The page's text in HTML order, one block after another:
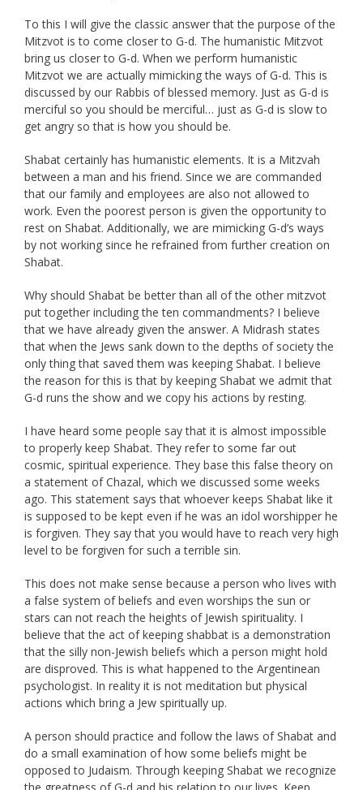
To this I will give the classic answer that the purpose of the
Mitzvot is to come closer to G-d. The humanistic Mitzvot
bring us closer to G-d. When we perform humanistic
Mitzvot we are actually mimicking the ways of G-d. This is
discussed by our Rabbis of blessed memory. Just as G-d is
merciful so you should be merciful… just as G-d is slow to
get angry so that is how you should be.
Shabat certainly has humanistic elements. It is a Mitzvah
between a man and his friend. Since we are commanded
that our family and employees are also not allowed to
work. Even the poorest person is given the opportunity to
rest on Shabat. Additionally, we are mimicking G-d’s ways
by not working since he refrained from further creation on
Shabat.
Why should Shabat be better than all of the other mitzvot
put together including the ten commandments? I believe
that we have already given the answer. A Midrash states
that when the Jews sank down to the depths of society the
only thing that saved them was keeping Shabat. I believe
the reason for this is that by keeping Shabat we admit that
G-d runs the show and we copy his actions by resting.
I have heard some people say that it is almost impossible
to properly keep Shabat. They refer to some far out
cosmic, spiritual experience. They base this false theory on
a statement of Chazal, which we discussed some weeks
ago. This statement says that whoever keeps Shabat like it
is supposed to be kept even if he was an idol worshipper he
is forgiven. They say that you would have to reach very high
level to be forgiven for such a terrible sin.
This does not make sense because a person who lives with
a false system of beliefs and even worships the sun or
stars can not reach the heights of Jewish spirituality. I
believe that the act of keeping shabbat is a demonstration
that the silly non-Jewish beliefs which a person might hold
are disproved. This is what happened to the Argentinean
psychologist. In reality it is not meditation but physical
actions which bring a Jew spiritually up.
A person should practice and follow the laws of Shabat and
do a small examination of how some beliefs might be
opposed to Judaism. Through keeping Shabat we recognize